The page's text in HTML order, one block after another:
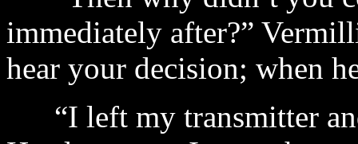
immediately after?”
hear your decision; when
“I left my transmitter